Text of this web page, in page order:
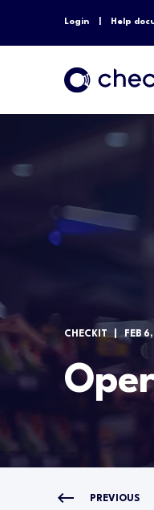
Login Help
CHECKIT FEB
PREVIOUS